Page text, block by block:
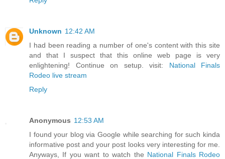
Unknown 12:42 AM
I had been reading a number of one's content with this site
and that I suspect that this online web page is very
enlightening! Continue on setup. visit: National Finals
Rodeo live stream
Reply
Anonymous 12:53 AM
I found your blog via Google while searching for such kinda
informative post and your post looks very interesting for me.
Anyways, If you want to watch the National Finals Rodeo